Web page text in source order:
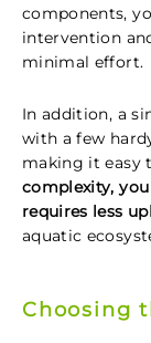
components,
intervention
minimal effort.
In addition, a
with a few
making it easy
complexity,
requires less
aquatic
Choosing